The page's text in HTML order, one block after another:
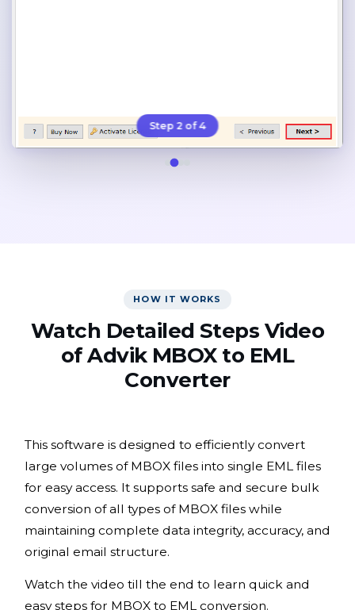
Step 2 of 4
HOW IT WORKS
Watch Detailed Steps Video
of Advik MBOX to EML
Converter
This software is designed to efficiently convert
large volumes of MBOX files into single EML files
for easy access. It supports safe and secure bulk
conversion of all types of MBOX files while
maintaining complete data integrity, accuracy, and
original email structure.
Watch the video till the end to learn quick and
easy steps for MBOX to EML conversion.